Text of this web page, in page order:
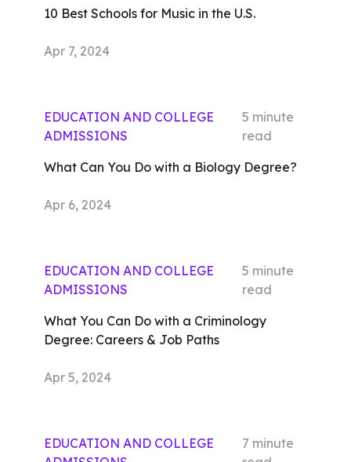
10 Best Schools for Music in the U.S.
Apr 7, 2024
EDUCATION AND COLLEGE
ADMISSIONS
5 minute
read
What Can You Do with a Biology Degree?
Apr 6, 2024
EDUCATION AND COLLEGE
ADMISSIONS
5 minute
read
What You Can Do with a Criminology
Degree: Careers & Job Paths
Apr 5, 2024
EDUCATION AND COLLEGE
7 minute